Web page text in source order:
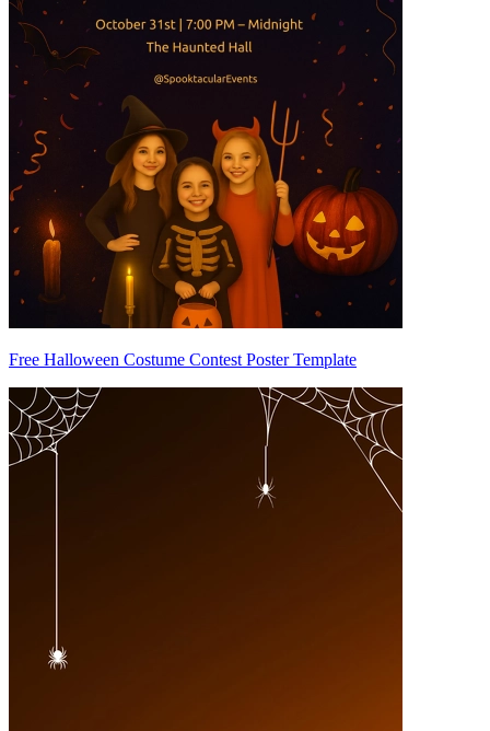
Free Halloween Costume Contest Poster Template